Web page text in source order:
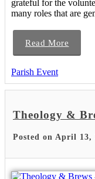
grateful for the
many roles that are
Read More
Parish Event
Theology &
Posted on April 13,